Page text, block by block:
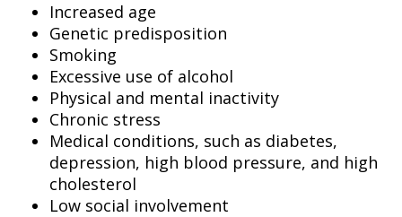
Increased age
Genetic predisposition
Smoking
Excessive use of alcohol
Physical and mental inactivity
Chronic stress
Medical conditions, such as diabetes,
depression, high blood pressure, and high
cholesterol
Low social involvement